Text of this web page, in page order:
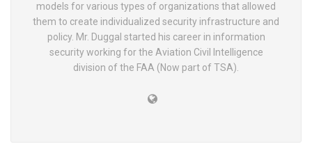
models for various types of organizations that allowed
them to create individualized security infrastructure and
policy. Mr. Duggal started his career in information
security working for the Aviation Civil Intelligence
division of the FAA (Now part of TSA).